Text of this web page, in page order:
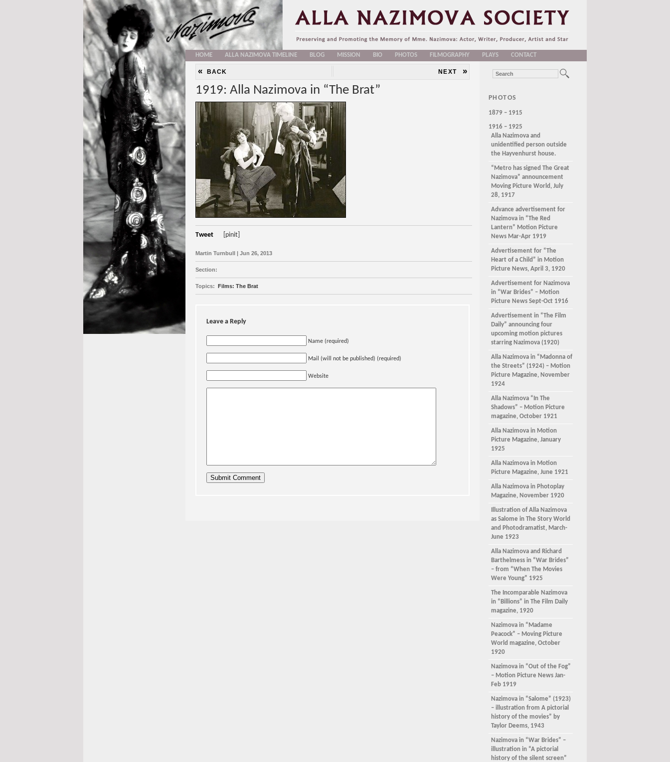
HOME ALLA NAZIMOVA TIMELINE BLOG MISSION BIO PHOTOS FILMOGRAPHY PLAYS CONTACT
« BACK NEXT »
1919: Alla Nazimova in “The Brat”
Tweet [pinit]
Martin Turnbull | Jun 26, 2013
Section:
Topics: Films: The Brat
Leave a Reply
Name (required)
Mail (will not be published) (required)
Website
PHOTOS
1879 – 1915
1916 – 1925
Alla Nazimova and
unidentified person outside
the Hayvenhurst house.
“Metro has signed The Great
Nazimova” announcement
Moving Picture World, July
28, 1917
Advance advertisement for
Nazimova in “The Red
Lantern” Motion Picture
News Mar-Apr 1919
Advertisement for “The
Heart of a Child” in Motion
Picture News, April 3, 1920
Advertisement for Nazimova
in “War Brides” – Motion
Picture News Sept-Oct 1916
Advertisement in “The Film
Daily” announcing four
upcoming motion pictures
starring Nazimova (1920)
Alla Nazimova in “Madonna of
the Streets” (1924) – Motion
Picture Magazine, November
1924
Alla Nazimova “In The
Shadows” – Motion Picture
magazine, October 1921
Alla Nazimova in Motion
Picture Magazine, January
1925
Alla Nazimova in Motion
Picture Magazine, June 1921
Alla Nazimova in Photoplay
Magazine, November 1920
Illustration of Alla Nazimova
as Salome in The Story World
and Photodramatist, March-
June 1923
Alla Nazimova and Richard
Barthelmess in “War Brides”
– from “When The Movies
Were Young” 1925
The Incomparable Nazimova
in “Billions” in The Film Daily
magazine, 1920
Nazimova in “Madame
Peacock” – Moving Picture
World magazine, October
1920
Nazimova in “Out of the Fog”
– Motion Picture News Jan-
Feb 1919
Nazimova in “Salome” (1923)
– illustration from A pictorial
history of the movies” by
Taylor Deems, 1943
Nazimova in “War Brides” –
illustration in “A pictorial
history of the silent screen”